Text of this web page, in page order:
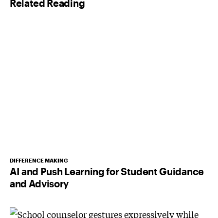
*Related Reading
DIFFERENCE MAKING
AI and Push Learning for Student Guidance
and Advisory